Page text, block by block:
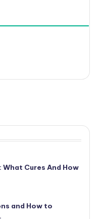
Cures And How
and How to